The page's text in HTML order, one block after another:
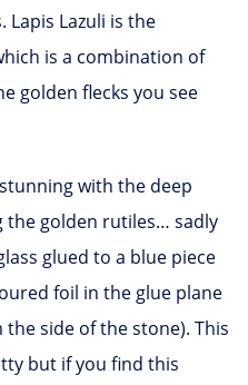
Lazuli is the
is a combination of
golden flecks you see
with the deep
the golden rutiles… sadly
glued to a blue piece
foil in the glue plane
side of the stone). This
but if you find this